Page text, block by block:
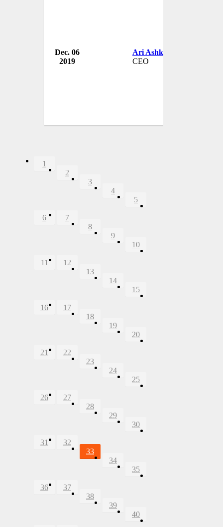
Dec. 06
2019
Ari Ashkara
CEO
1
2
3
4
5
6
7
8
9
10
11
12
13
14
15
16
17
18
19
20
21
22
23
24
25
26
27
28
29
30
31
32
33
34
35
36
37
38
39
40